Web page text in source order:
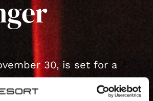
30, is set for a
at Vestlia Resort